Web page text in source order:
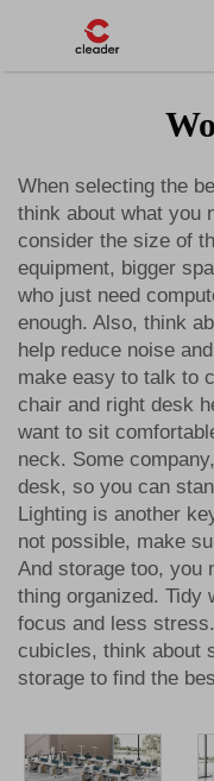
When selecting the
think about what you
consider the size of
equipment, bigger
who just need
enough. Also, think
help reduce noise
make easy to talk to
chair and right desk
want to sit
neck. Some
desk, so you can
Lighting is another
not possible, make
And storage too, you
thing organized. Tidy
focus and less
cubicles, think about
storage to find the